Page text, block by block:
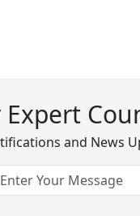
and News